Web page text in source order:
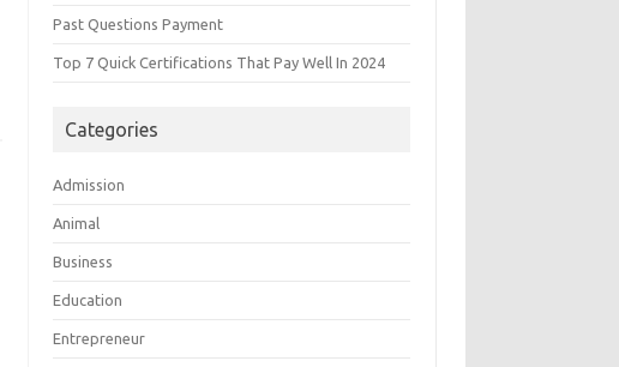
Past Questions Payment
Top 7 Quick Certifications That Pay Well In 2024
Categories
Admission
Animal
Business
Education
Entrepreneur